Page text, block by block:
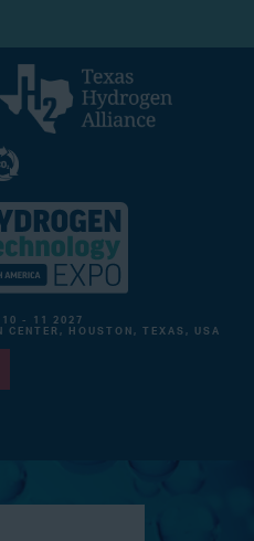
10 - 11 2027
CENTER, HOUSTON, TEXAS, USA